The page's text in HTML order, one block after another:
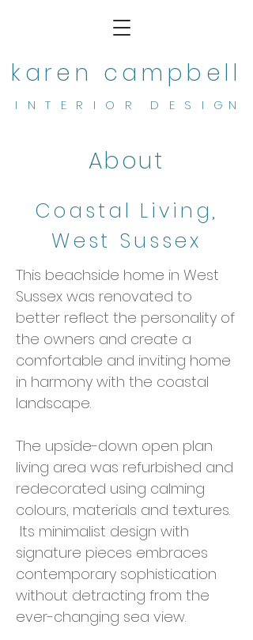
karen campbell
I N T E R I O R D E S I G N
About
Coastal Living,
West Sussex
This beachside home in West
Sussex was renovated to
better reflect the personality of
the owners and create a
comfortable and inviting home
in harmony with the coastal
landscape.
The upside-down open plan
living area was refurbished and
redecorated using calming
colours, materials and textures.
Its minimalist design with
signature pieces embraces
contemporary sophistication
without detracting from the
ever-changing sea view.